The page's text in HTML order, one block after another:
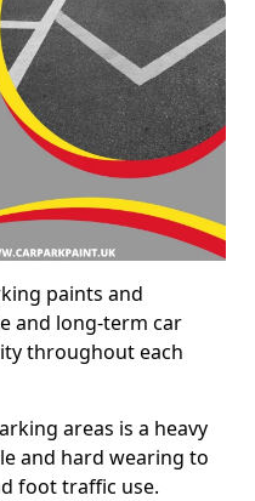
paints and
and long-term car
throughout each
areas is a heavy
and hard wearing to
foot traffic use.